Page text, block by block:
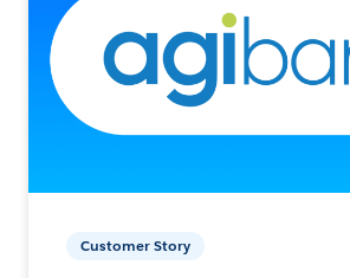
Customer Story